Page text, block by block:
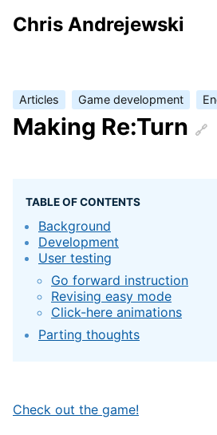
Chris Andrejewski
Articles Game development
Making Re:Turn
TABLE OF CONTENTS
Background
Development
User testing
Go forward instruction
Revising easy mode
Click-here animations
Parting thoughts
Check out the game!